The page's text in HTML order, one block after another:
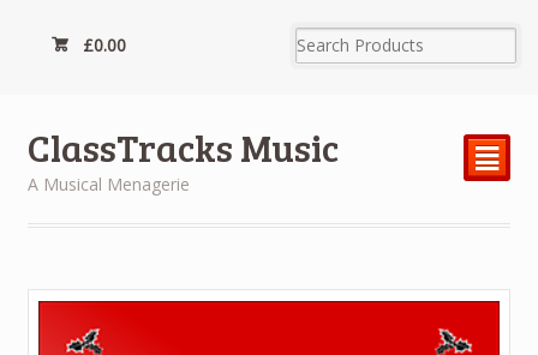
£0.00
ClassTracks Music
A Musical Menagerie
²